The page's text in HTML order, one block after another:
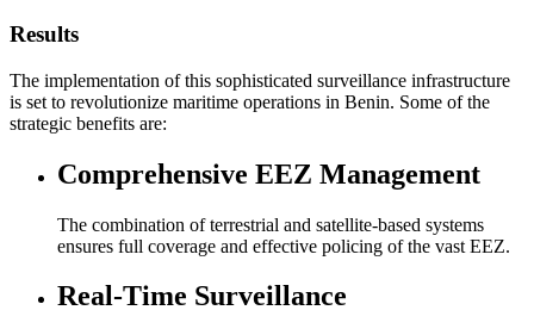
Results
The implementation of this sophisticated surveillance infrastructure
is set to revolutionize maritime operations in Benin. Some of the
strategic benefits are:
Comprehensive EEZ Management
The combination of terrestrial and satellite-based systems
ensures full coverage and effective policing of the vast EEZ.
Real-Time Surveillance